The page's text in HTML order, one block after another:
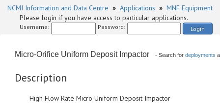
NCMI Information and Data Centre » Applications » MNF Equipment
Please login if you have access to particular applications.
Username: Password: Login
Micro-Orifice Uniform Deposit Impactor - Search for deployments
Description
High Flow Rate Micro Uniform Deposit Impactor